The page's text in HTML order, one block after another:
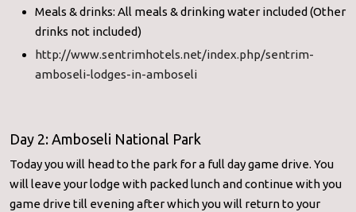
Meals & drinks: All meals & drinking water included (Other
drinks not included)
http://www.sentrimhotels.net/index.php/sentrim-
amboseli-lodges-in-amboseli
Day 2: Amboseli National Park
Today you will head to the park for a full day game drive. You
will leave your lodge with packed lunch and continue with you
game drive till evening after which you will return to your